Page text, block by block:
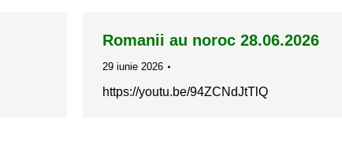
Romanii au noroc 28.06.2026
29 iunie 2026
https://youtu.be/94ZCNdJtTlQ